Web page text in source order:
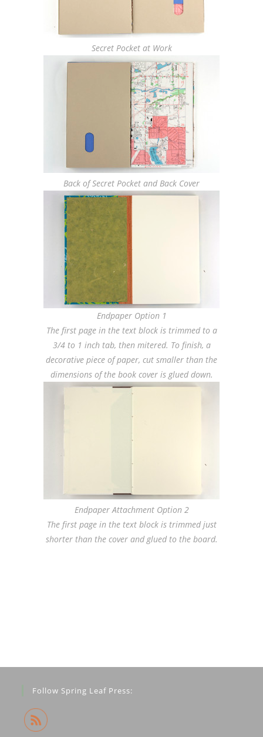
Secret Pocket at Work
Back of Secret Pocket and Back Cover
Endpaper Option 1
The first page in the text block is trimmed to a
3/4 to 1 inch tab, then mitered. To finish, a
decorative piece of paper, cut smaller than the
dimensions of the book cover is glued down.
Endpaper Attachment Option 2
The first page in the text block is trimmed just
shorter than the cover and glued to the board.
Follow Spring Leaf Press: